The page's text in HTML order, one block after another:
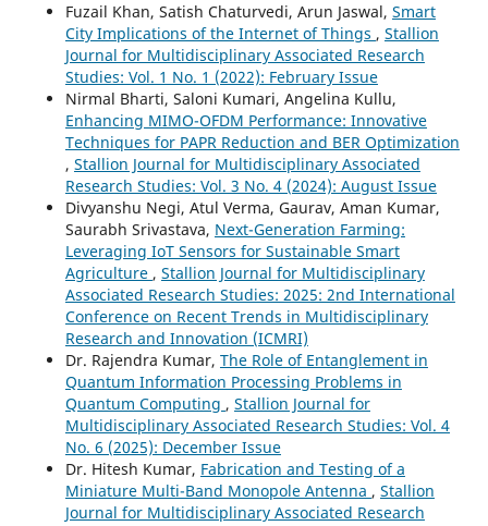
Fuzail Khan, Satish Chaturvedi, Arun Jaswal, Smart
City Implications of the Internet of Things , Stallion
Journal for Multidisciplinary Associated Research
Studies: Vol. 1 No. 1 (2022): February Issue
Nirmal Bharti, Saloni Kumari, Angelina Kullu,
Enhancing MIMO-OFDM Performance: Innovative
Techniques for PAPR Reduction and BER Optimization
, Stallion Journal for Multidisciplinary Associated
Research Studies: Vol. 3 No. 4 (2024): August Issue
Divyanshu Negi, Atul Verma, Gaurav, Aman Kumar,
Saurabh Srivastava, Next-Generation Farming:
Leveraging IoT Sensors for Sustainable Smart
Agriculture , Stallion Journal for Multidisciplinary
Associated Research Studies: 2025: 2nd International
Conference on Recent Trends in Multidisciplinary
Research and Innovation (ICMRI)
Dr. Rajendra Kumar, The Role of Entanglement in
Quantum Information Processing Problems in
Quantum Computing , Stallion Journal for
Multidisciplinary Associated Research Studies: Vol. 4
No. 6 (2025): December Issue
Dr. Hitesh Kumar, Fabrication and Testing of a
Miniature Multi-Band Monopole Antenna , Stallion
Journal for Multidisciplinary Associated Research